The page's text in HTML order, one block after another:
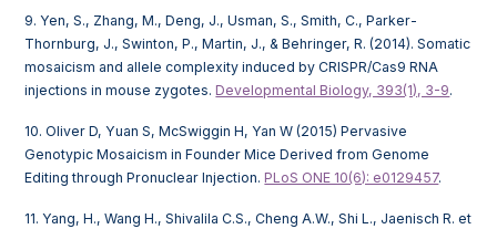
9. Yen, S., Zhang, M., Deng, J., Usman, S., Smith, C., Parker-
Thornburg, J., Swinton, P., Martin, J., & Behringer, R. (2014). Somatic
mosaicism and allele complexity induced by CRISPR/Cas9 RNA
injections in mouse zygotes.Developmental Biology, 393(1), 3-9.
10. Oliver D, Yuan S, McSwiggin H, Yan W (2015) Pervasive
Genotypic Mosaicism in Founder Mice Derived from Genome
Editing through Pronuclear Injection.PLoS ONE 10(6): e0129457.
11. Yang, H., Wang H., Shivalila C.S., Cheng A.W., Shi L., Jaenisch R. et